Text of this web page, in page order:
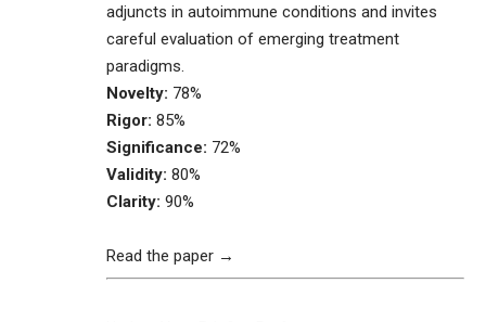
adjuncts in autoimmune conditions and invites
careful evaluation of emerging treatment
paradigms.
Novelty: 78%
Rigor: 85%
Significance: 72%
Validity: 80%
Clarity: 90%
Read the paper →